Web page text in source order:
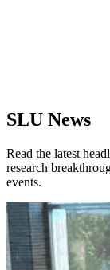
SLU News
Read the latest
research
events.